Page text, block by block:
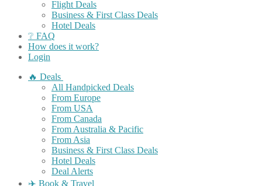
Flight Deals
Business & First Class Deals
Hotel Deals
❔ FAQ
How does it work?
Login
🔥 Deals
All Handpicked Deals
From Europe
From USA
From Canada
From Australia & Pacific
From Asia
Business & First Class Deals
Hotel Deals
Deal Alerts
✈️ Book & Travel